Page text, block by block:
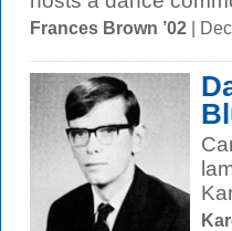
Frances Brown ’02 |